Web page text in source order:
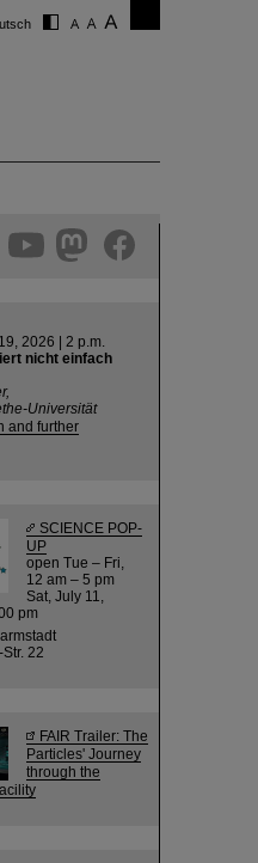
2026 | 2 p.m.
nicht einfach
Universität
and further
SCIENCE POP-
UP
open Tue – Fri,
12 am – 5 pm
Sat, July 11,
pm
22
FAIR Trailer: The
Particles' Journey
through the